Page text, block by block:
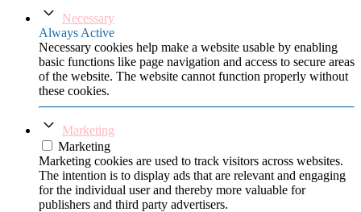
Necessary
Always Active
Necessary cookies help make a website usable by enabling
basic functions like page navigation and access to secure areas
of the website. The website cannot function properly without
these cookies.
Marketing
Marketing
Marketing cookies are used to track visitors across websites.
The intention is to display ads that are relevant and engaging
for the individual user and thereby more valuable for
publishers and third party advertisers.